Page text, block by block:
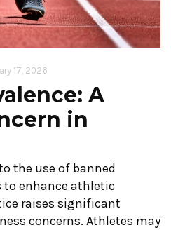
17, 2026
A
in
the use of banned
to enhance athletic
raises significant
concerns. Athletes may